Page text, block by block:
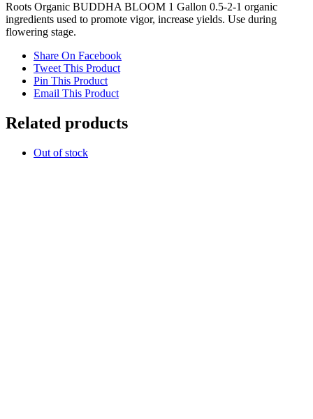
Roots Organic BUDDHA BLOOM 1 Gallon 0.5-2-1 organic
ingredients used to promote vigor, increase yields. Use during
flowering stage.
Share On Facebook
Tweet This Product
Pin This Product
Email This Product
Related products
Out of stock